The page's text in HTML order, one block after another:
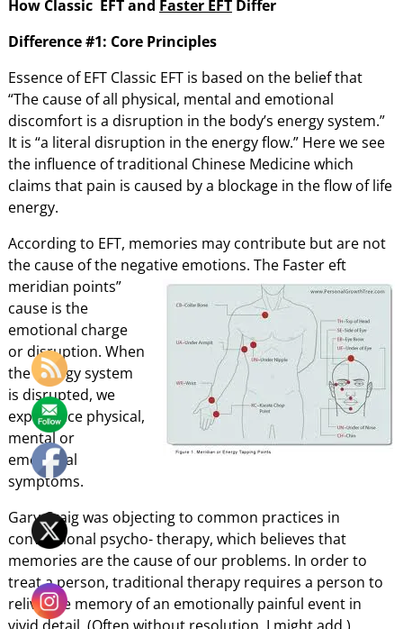
How Classic EFTand Faster EFTDiffer
Difference #1: Core Principles
Essence of EFT Classic EFT is based on the belief that
“The cause of all physical, mental and emotional
discomfort is a disruption in the body’s energy system.”
It is “a literal disruption in the energy flow.” Here we see
the influence of traditional Chinese Medicine which
claims that pain is caused by a blockage in the flow of life
energy.
According to EFT, memories may contribute but are not
the cause of the negative emotions. The Faster eft
meridian points”
cause is the
emotional charge
or disruption. When
the energy system
is disrupted, we
experience physical,
mental or
emotional
symptoms.
Gary Craig was objecting to common practices in
conventional psycho- therapy, which believes that
memories are the cause of our problems. In order to
treat a person, traditional therapy requires a person to
relive the memory of an emotionally painful event in